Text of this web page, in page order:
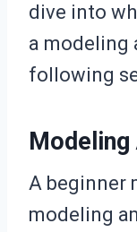
dive into
a modeling
following
Modeling
A beginner
modeling